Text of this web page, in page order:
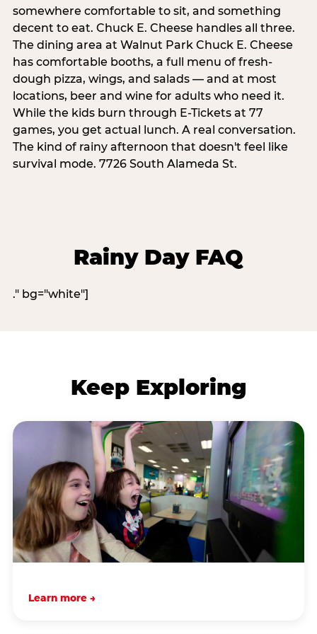
somewhere comfortable to sit, and something
decent to eat. Chuck E. Cheese handles all three.
The dining area at Walnut Park Chuck E. Cheese
has comfortable booths, a full menu of fresh-
dough pizza, wings, and salads — and at most
locations, beer and wine for adults who need it.
While the kids burn through E-Tickets at 77
games, you get actual lunch. A real conversation.
The kind of rainy afternoon that doesn't feel like
survival mode. 7726 South Alameda St.
Rainy Day FAQ
." bg="white"]
Keep Exploring
Learn more →